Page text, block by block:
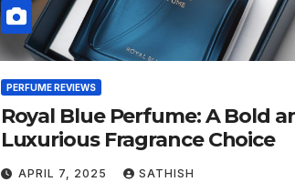
PERFUME REVIEWS
Royal Blue Perfume: A Bold
Luxurious Fragrance Choice
APRIL 7, 2025 SATHISH